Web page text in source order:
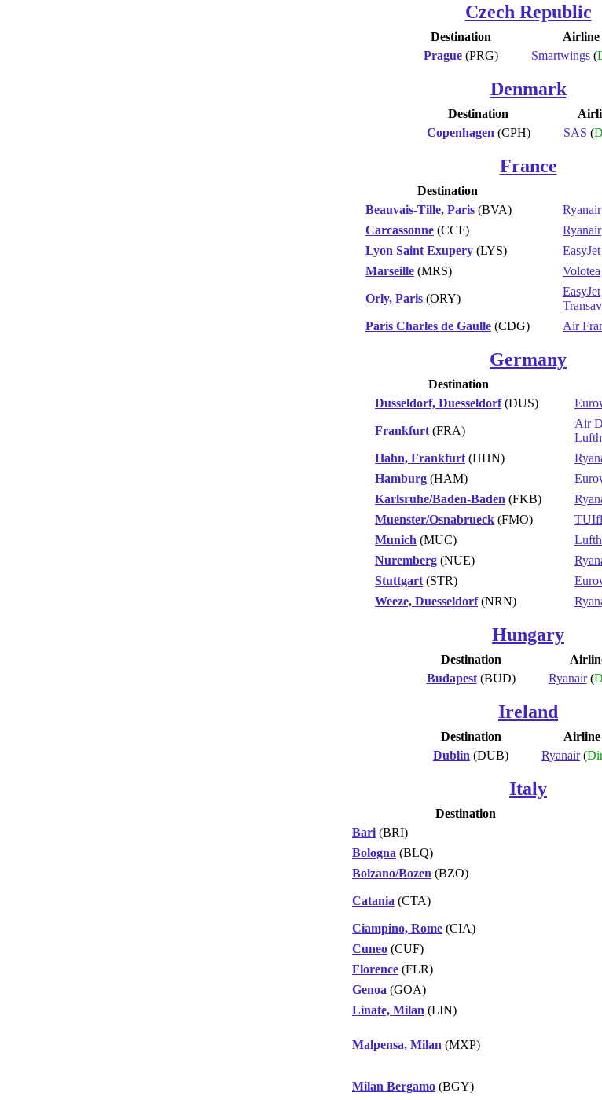
Czech Republic
Destination
Airline
Prague(PRG) Smartwings(
Denmark
Destination
Copenhagen (CPH) SAS (
France
Destination
Beauvais-Tille, Paris (BVA) Ryanair
Carcassonne (CCF) Ryanair
Lyon Saint Exupery (LYS) EasyJet
Marseille (MRS) Volotea
Orly, Paris (ORY)
EasyJet
Paris Charles de Gaulle (CDG) Air
Germany
Destination
Dusseldorf, Duesseldorf(DUS)
Frankfurt (FRA)
Air
Hahn, Frankfurt (HHN)
Hamburg (HAM)
Karlsruhe/Baden-Baden (FKB)
Muenster/Osnabrueck (FMO)
Munich (MUC)
Nuremberg (NUE)
Stuttgart (STR)
Weeze, Duesseldorf(NRN)
Hungary
Destination
Budapest(BUD) Ryanair(
Ireland
Destination
Airline
Dublin (DUB) Ryanair(
Italy
Destination
Bari (BRI)
Bologna (BLQ)
Bolzano/Bozen (BZO)
Catania (CTA)
Ciampino, Rome (CIA)
Cuneo (CUF)
Florence (FLR)
Genoa (GOA)
Linate, Milan (LIN)
Malpensa, Milan (MXP)
Milan Bergamo (BGY)